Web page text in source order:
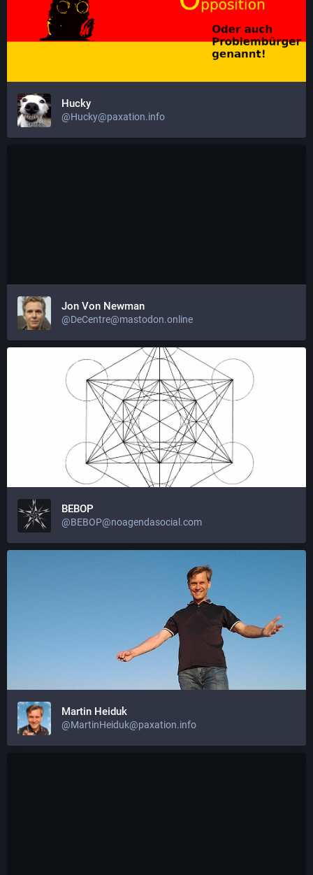
Hucky
@Hucky@paxation.info
Jon Von Newman
@DeCentre@mastodon.online
BEBOP
@BEBOP@noagendasocial.com
Martin Heiduk
@MartinHeiduk@paxation.info